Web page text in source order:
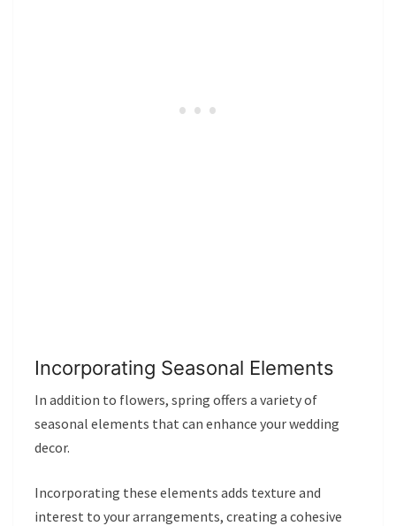
Incorporating Seasonal Elements
In addition to flowers, spring offers a variety of
seasonal elements that can enhance your wedding
decor.
Incorporating these elements adds texture and
interest to your arrangements, creating a cohesive